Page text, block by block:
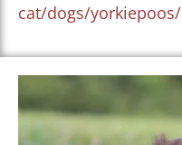
cat/dogs/yorkiepoos/